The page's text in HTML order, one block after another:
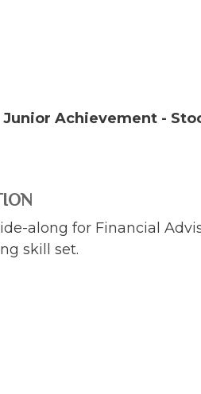
Junior Achievement -
along for Financial
skill set.